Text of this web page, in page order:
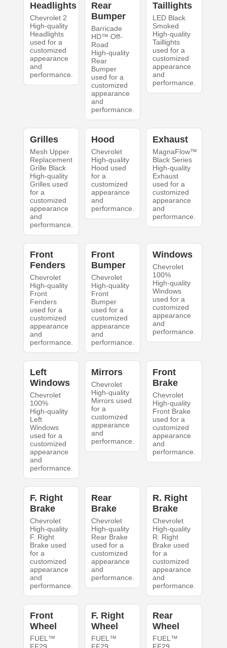
Headlights
Chevrolet 2
High-quality
Headlights
used for a
customized
appearance
and
performance.
Rear
Bumper
Barricade
HD™ Off-
Road
High-quality
Rear
Bumper
used for a
customized
appearance
and
performance.
Taillights
LED Black
Smoked
High-quality
Taillights
used for a
customized
appearance
and
performance.
Grilles
Mesh Upper
Replacement
Grille Black
High-quality
Grilles used
for a
customized
appearance
and
performance.
Hood
Chevrolet
High-quality
Hood used
for a
customized
appearance
and
performance.
Exhaust
MagnaFlow™
Black Series
High-quality
Exhaust
used for a
customized
appearance
and
performance.
Front
Fenders
Chevrolet
High-quality
Front
Fenders
used for a
customized
appearance
and
performance.
Front
Bumper
Chevrolet
High-quality
Front
Bumper
used for a
customized
appearance
and
performance.
Windows
Chevrolet
100%
High-quality
Windows
used for a
customized
appearance
and
performance.
Left
Windows
Chevrolet
100%
High-quality
Left
Windows
used for a
customized
appearance
and
performance.
Mirrors
Chevrolet
High-quality
Mirrors used
for a
customized
appearance
and
performance.
Front
Brake
Chevrolet
High-quality
Front Brake
used for a
customized
appearance
and
performance.
F. Right
Brake
Chevrolet
High-quality
F. Right
Brake used
for a
customized
appearance
and
performance.
Rear
Brake
Chevrolet
High-quality
Rear Brake
used for a
customized
appearance
and
performance.
R. Right
Brake
Chevrolet
High-quality
R. Right
Brake used
for a
customized
appearance
and
performance.
Front
Wheel
FUEL™
F. Right
Wheel
FUEL™
Rear
Wheel
FUEL™